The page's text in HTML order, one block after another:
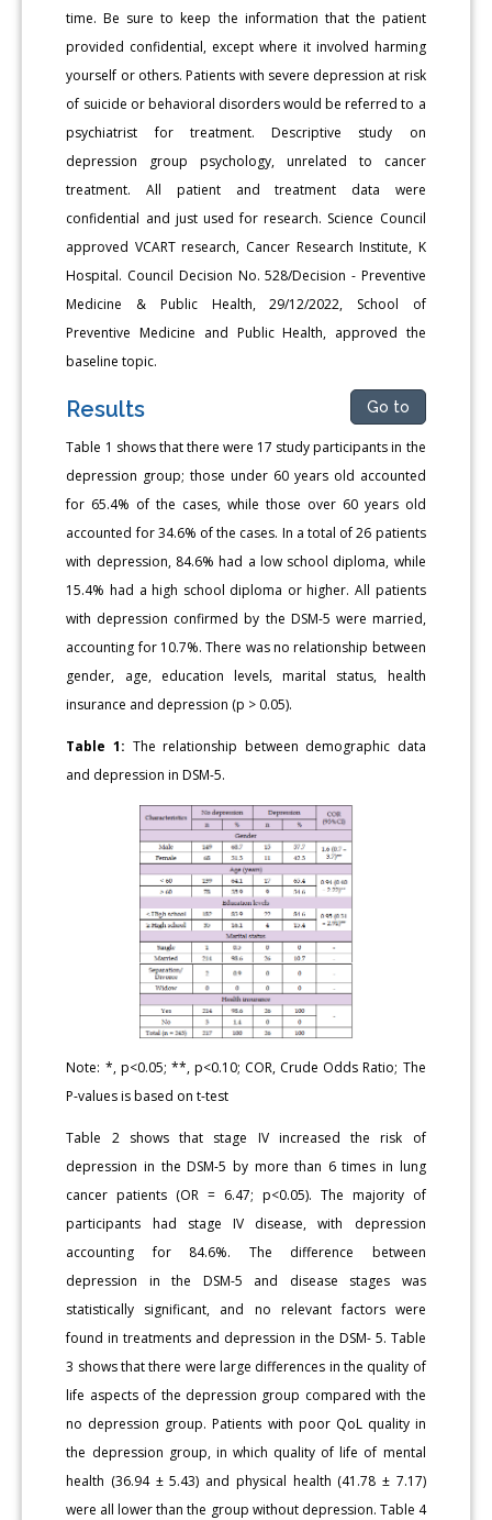
time. Be sure to keep the information that the patient
provided confidential, except where it involved harming
yourself or others. Patients with severe depression at risk
of suicide or behavioral disorders would be referred to a
psychiatrist for treatment. Descriptive study on
depression group psychology, unrelated to cancer
treatment. All patient and treatment data were
confidential and just used for research. Science Council
approved VCART research, Cancer Research Institute, K
Hospital. Council Decision No. 528/Decision - Preventive
Medicine & Public Health, 29/12/2022, School of
Preventive Medicine and Public Health, approved the
baseline topic.
Results Go to
Table 1 shows that there were 17 study participants in the
depression group; those under 60 years old accounted
for 65.4% of the cases, while those over 60 years old
accounted for 34.6% of the cases. In a total of 26 patients
with depression, 84.6% had a low school diploma, while
15.4% had a high school diploma or higher. All patients
with depression confirmed by the DSM-5 were married,
accounting for 10.7%. There was no relationship between
gender, age, education levels, marital status, health
insurance and depression (p > 0.05).
Table 1: The relationship between demographic data
and depression in DSM-5.
Note: *, p<0.05; **, p<0.10; COR, Crude Odds Ratio; The
P-values is based on t-test
Table 2 shows that stage IV increased the risk of
depression in the DSM-5 by more than 6 times in lung
cancer patients (OR = 6.47; p<0.05). The majority of
participants had stage IV disease, with depression
accounting for 84.6%. The difference between
depression in the DSM-5 and disease stages was
statistically significant, and no relevant factors were
found in treatments and depression in the DSM- 5. Table
3 shows that there were large differences in the quality of
life aspects of the depression group compared with the
no depression group. Patients with poor QoL quality in
the depression group, in which quality of life of mental
health (36.94 ± 5.43) and physical health (41.78 ± 7.17)
were all lower than the group without depression. Table 4